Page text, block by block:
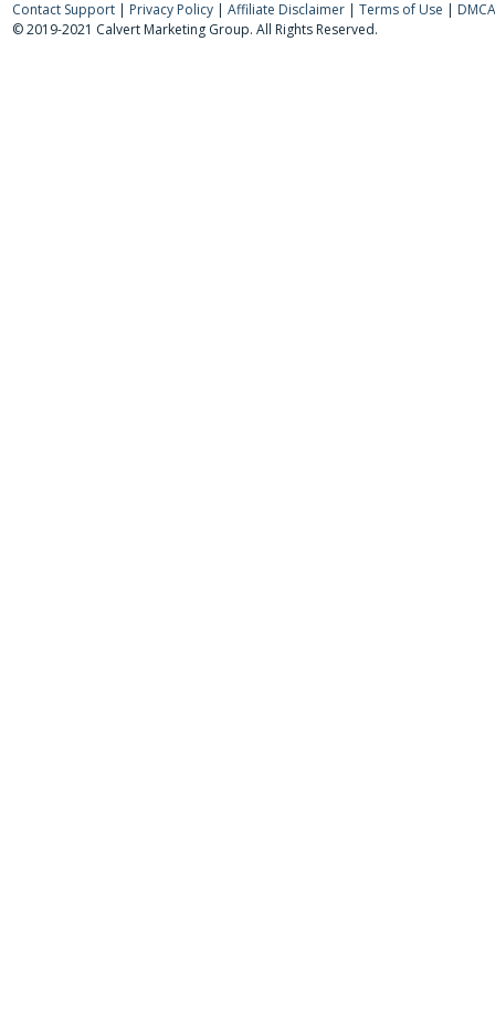
Contact Support | Privacy Policy | Affiliate Disclaimer | Terms of Use |
© 2019-2021 Calvert Marketing Group. All Rights Reserved.